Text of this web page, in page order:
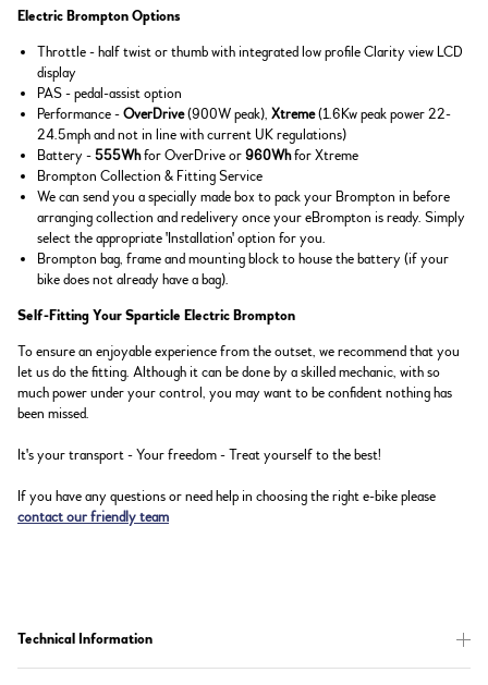
Electric Brompton Options
Throttle - half twist or thumb with integrated low profile Clarity view LCD
display
PAS - pedal-assist option
Performance -OverDrive(900W peak), Xtreme(1.6Kw peak power 22-
24.5mph and not in line with current UK regulations)
Battery -555Whfor OverDrive or960Whfor Xtreme
Brompton Collection & Fitting Service
We can send you a specially made box to pack your Brompton in before
arranging collection and redelivery once your eBrompton is ready. Simply
select the appropriate 'Installation' option for you.
Brompton bag, frame and mounting block to house the battery (if your
bike does not already have a bag).
Self-Fitting Your Sparticle Electric Brompton
To ensure an enjoyable experience from the outset, we recommend that you
let us do the fitting. Although it can be done by a skilled mechanic, with so
much power under your control, you may want to be confident nothing has
been missed.
It's your transport - Your freedom - Treat yourself to the best!
If you have any questions or need help in choosing the right e-bike please
contact our friendly team
Technical Information